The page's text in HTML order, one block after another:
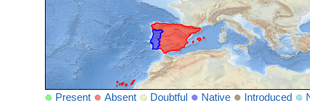
Present Absent Doubtful Native Introduced